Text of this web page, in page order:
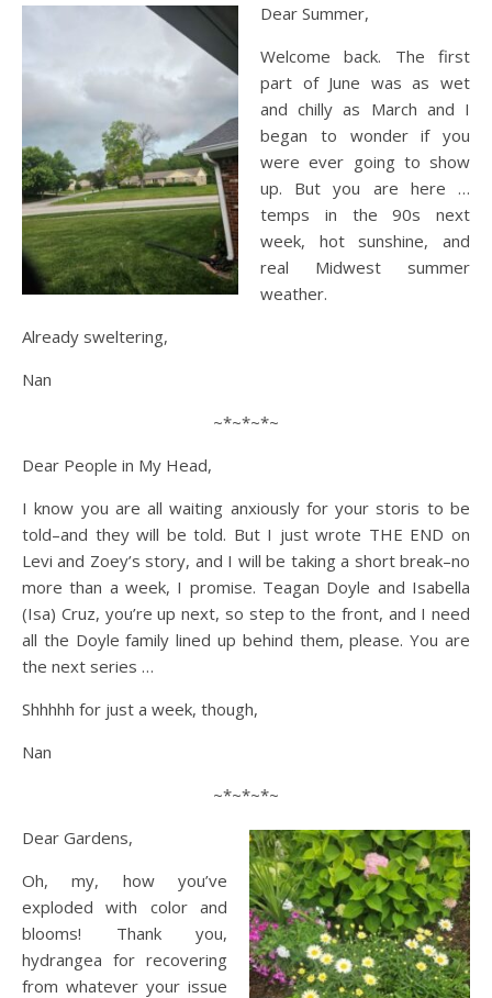
Dear Summer,
Welcome back. The first
part of June was as wet
and chilly as March and I
began to wonder if you
were ever going to show
up. But you are here …
temps in the 90s next
week, hot sunshine, and
real Midwest summer
weather.
Already sweltering,
Nan
~*~*~*~
Dear People in My Head,
I know you are all waiting anxiously for your storis to be
told–and they will be told. But I just wrote THE END on
Levi and Zoey’s story, and I will be taking a short break–no
more than a week, I promise. Teagan Doyle and Isabella
(Isa) Cruz, you’re up next, so step to the front, and I need
all the Doyle family lined up behind them, please. You are
the next series …
Shhhhh for just a week, though,
Nan
~*~*~*~
Dear Gardens,
Oh, my, how you’ve
exploded with color and
blooms! Thank you,
hydrangea for recovering
from whatever your issue